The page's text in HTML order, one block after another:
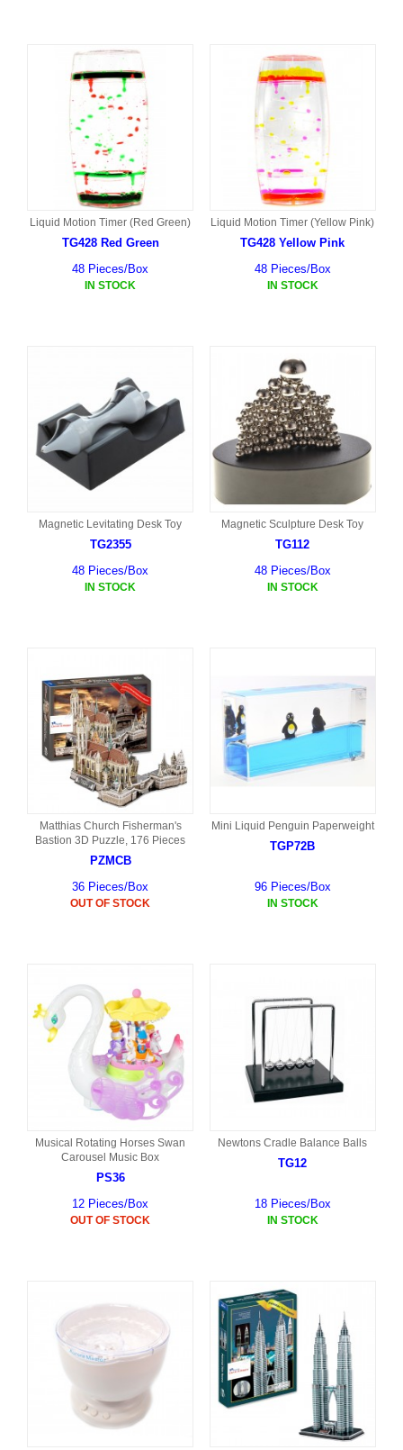
Liquid Motion Timer (Red Green)
TG428 Red Green
48 Pieces/Box
IN STOCK
Liquid Motion Timer (Yellow Pink)
TG428 Yellow Pink
48 Pieces/Box
IN STOCK
Magnetic Levitating Desk Toy
TG2355
48 Pieces/Box
IN STOCK
Magnetic Sculpture Desk Toy
TG112
48 Pieces/Box
IN STOCK
Matthias Church Fisherman's
Bastion 3D Puzzle, 176 Pieces
PZMCB
36 Pieces/Box
OUT OF STOCK
Mini Liquid Penguin Paperweight
TGP72B
96 Pieces/Box
IN STOCK
Musical Rotating Horses Swan
Carousel Music Box
PS36
12 Pieces/Box
OUT OF STOCK
Newtons Cradle Balance Balls
TG12
18 Pieces/Box
IN STOCK